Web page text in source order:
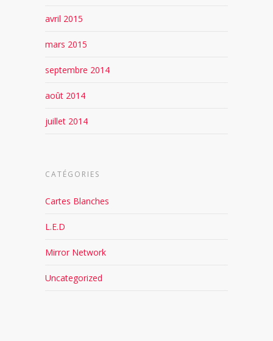
avril 2015
mars 2015
septembre 2014
août 2014
juillet 2014
CATÉGORIES
Cartes Blanches
L.E.D
Mirror Network
Uncategorized